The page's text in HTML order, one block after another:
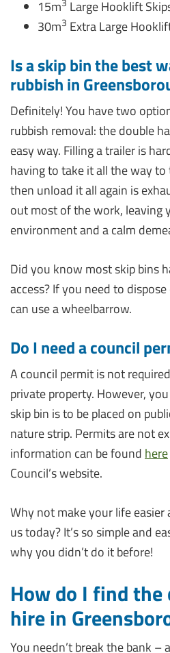
15m3 Large Hooklift
30m3 Extra Large
Is a skip bin the best
rubbish in
Definitely! You have two
rubbish removal: the double
easy way. Filling a trailer is
having to take it all the way
then unload it all again is
out most of the work, leaving
environment and a calm
Did you know most skip bins
access? If you need to
can use a wheelbarrow.
Do I need a council
A council permit is not
private property. However,
skip bin is to be placed on
nature strip. Permits are not
information can be found here
Council’s website.
Why not make your life
us today? It’s so simple and
why you didn’t do it before!
How do I find the
hire in
You needn’t break the bank